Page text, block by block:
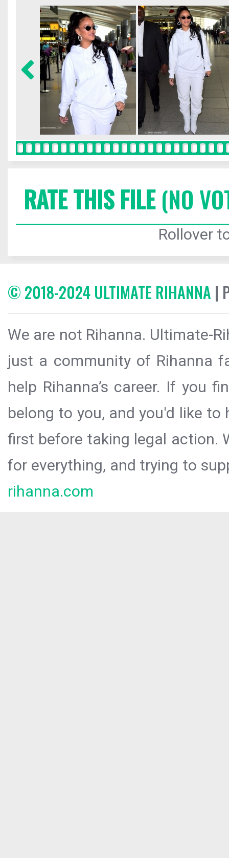
RATE THIS FILE(NO
Rollover
© 2018-2024 ULTIMATE RIHANNA |
We are not Rihanna. Ultimate-
just a community of Rihanna
help Rihanna’s career. If you
belong to you, and you'd like
first before taking legal action.
for everything, and trying to
rihanna.com